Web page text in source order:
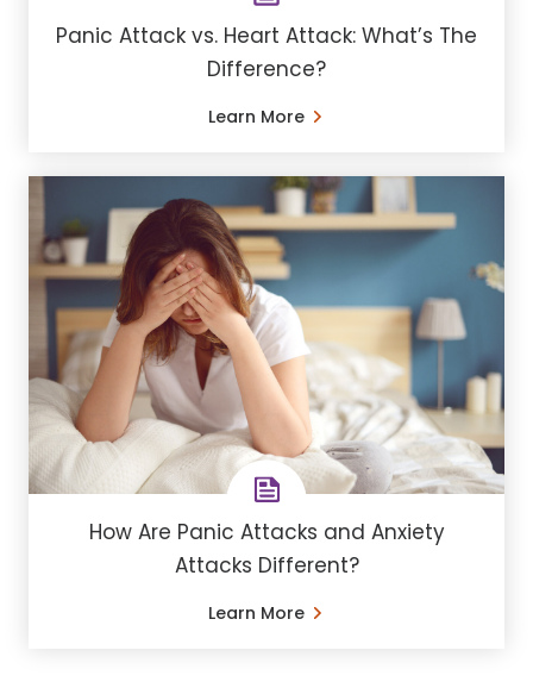
Panic Attack vs. Heart Attack: What’s The
Difference?
Learn More
How Are Panic Attacks and Anxiety
Attacks Different?
Learn More